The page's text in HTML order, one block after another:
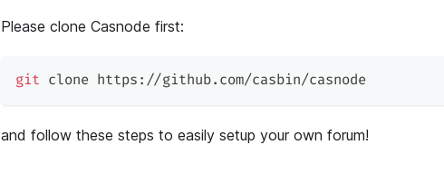
Please clone Casnode first:
git clone https://github.com/casbin/casnode
and follow these steps to easily setup your own forum!